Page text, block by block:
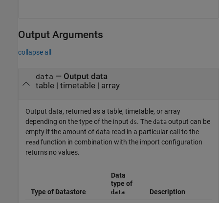
Output Arguments
collapse all
data — Output data
table | timetable | array
Output data, returned as a table, timetable, or array
depending on the type of the input ds. The data output can be
empty if the amount of data read in a particular call to the
read function in combination with the import configuration
returns no values.
Type of Datastore
Data
type of
data Description